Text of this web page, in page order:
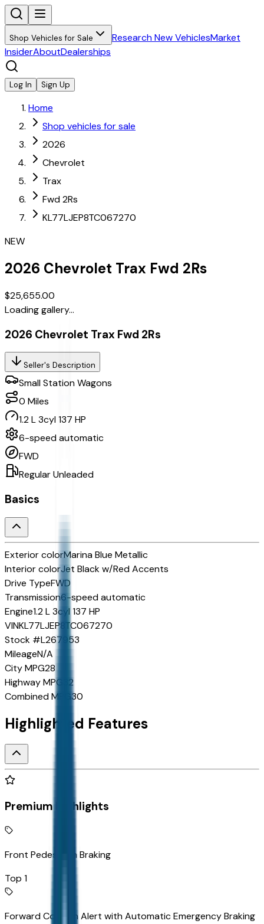
Shop Vehicles for Sale Research New VehiclesMarket
InsiderAboutDealerships
Log In Sign Up
Home
Shop vehicles for sale
2026
Chevrolet
Trax
Fwd 2Rs
KL77LJEP8TC067270
NEW
2026 Chevrolet Trax Fwd 2Rs
$25,655.00
Loading gallery...
2026 Chevrolet Trax Fwd 2Rs
Seller's Description
Small Station Wagons
0 Miles
1.2 L 3cyl 137 HP
6-speed automatic
FWD
Regular Unleaded
Basics
Exterior colorMarina Blue Metallic
Interior colorJet Black w/Red Accents
Drive TypeFWD
Transmission6-speed automatic
Engine1.2 L 3cyl 137 HP
VINKL77LJEP8TC067270
Stock #L267953
MileageN/A
City MPG28
Highway MPG
32
Combined MPG 30
Highlighted Features
Premium Highlights
Front Pedestrian Braking
Top 1
Forward Collision Alert with Automatic Emergency Braking